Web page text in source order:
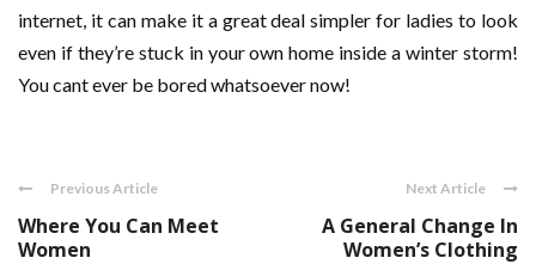
internet, it can make it a great deal simpler for ladies to look
even if they’re stuck in your own home inside a winter storm!
You cant ever be bored whatsoever now!
Previous Article
Where You Can Meet
Women
Next Article
A General Change In
Women’s Clothing